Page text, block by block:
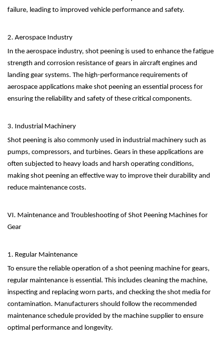
failure, leading to improved vehicle performance and safety.
2. Aerospace Industry
In the aerospace industry, shot peening is used to enhance the fatigue
strength and corrosion resistance of gears in aircraft engines and
landing gear systems. The high-performance requirements of
aerospace applications make shot peening an essential process for
ensuring the reliability and safety of these critical components.
3. Industrial Machinery
Shot peening is also commonly used in industrial machinery such as
pumps, compressors, and turbines. Gears in these applications are
often subjected to heavy loads and harsh operating conditions,
making shot peening an effective way to improve their durability and
reduce maintenance costs.
VI. Maintenance and Troubleshooting of Shot Peening Machines for
Gear
1. Regular Maintenance
To ensure the reliable operation of a shot peening machine for gears,
regular maintenance is essential. This includes cleaning the machine,
inspecting and replacing worn parts, and checking the shot media for
contamination. Manufacturers should follow the recommended
maintenance schedule provided by the machine supplier to ensure
optimal performance and longevity.